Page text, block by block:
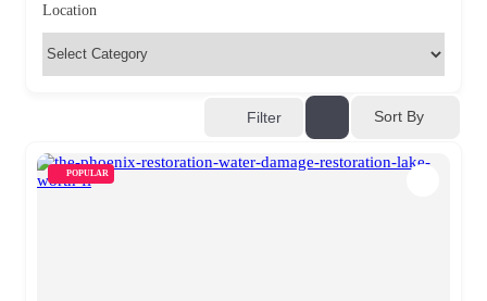
Location
Filter Sort By
POPULAR